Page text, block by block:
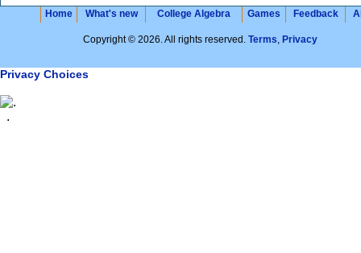
Home What's new College Algebra Games Feedback
Copyright © 2026. All rights reserved. Terms, Privacy
Privacy Choices
.